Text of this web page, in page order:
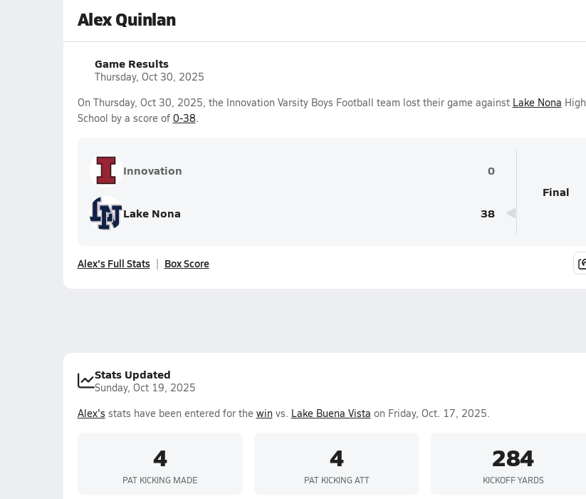
Alex Quinlan
Game Results
Thursday, Oct 30, 2025
On Thursday, Oct 30, 2025, the Innovation Varsity Boys Football team lost their game against Lake Nona High
School by a score of 0-38.
Innovation 0
Lake Nona 38
Final
Alex's Full Stats Box Score
Stats Updated
Sunday, Oct 19, 2025
Alex's stats have been entered for the winvs. Lake Buena Vista on Friday, Oct. 17, 2025.
4
PAT KICKING MADE
4
PAT KICKING ATT
284
KICKOFF YARDS